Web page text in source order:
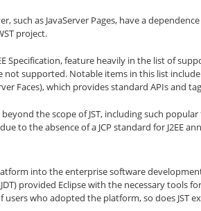
as JavaServer Pages, have a
project.
Specification, feature heavily in the list of
not supported. Notable items in this list include
Faces), which provides standard APIs and
the scope of JST, including such
to the absence of a JCP standard for J2EE
into the enterprise software
provided Eclipse with the necessary tools
who adopted the platform, so does JST